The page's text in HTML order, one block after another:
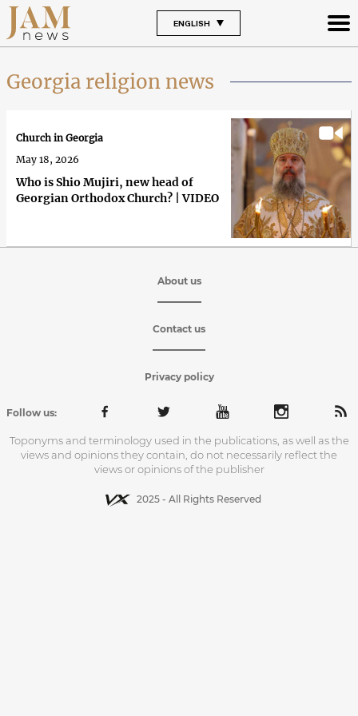
ENGLISH
Georgia religion news
Who is Shio Mujiri, new head of
Georgian Orthodox Church? | VIDEO
Church in Georgia
May 18, 2026
About us
Contact us
Privacy policy
Follow us:
Toponyms and terminology used in the publications, as well as the
views and opinions they contain, do not necessarily reflect the
views or opinions of the publisher
2025 - All Rights Reserved